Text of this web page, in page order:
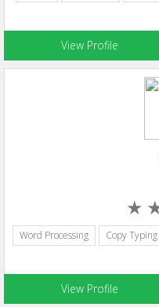
View Profile
Word Processing Copy Typing
View Profile